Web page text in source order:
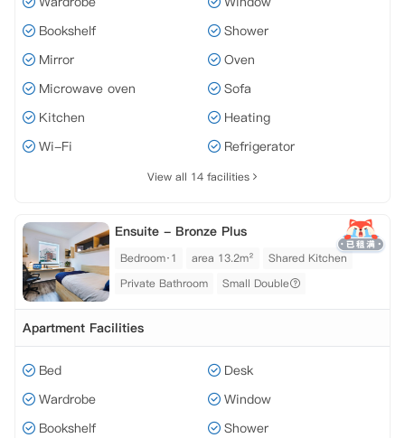
Bookshelf
Shower
Mirror
Oven
Microwave oven
Sofa
Kitchen
Heating
Wi-Fi
Refrigerator
View all 14 facilities
Ensuite - Bronze Plus
Bedroom·1 area 13.2m²
Shared Kitchen
Private Bathroom
Small Double
Apartment Facilities
Bed
Desk
Wardrobe
Window
Bookshelf
Shower